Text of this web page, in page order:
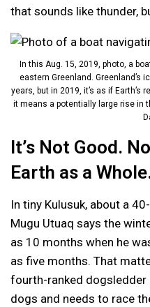
that sounds like thunder,
In this Aug. 15, 2019, photo, a
eastern Greenland. Greenland’s
years, but in 2019, it’s as if Earth’s
it means a potentially large rise in
It’s Not Good.
Earth as a
In tiny Kulusuk, about a
Mugu Utuaq says the
as 10 months when he
as five months. That
fourth-ranked dogsledder
dogs and needs to race